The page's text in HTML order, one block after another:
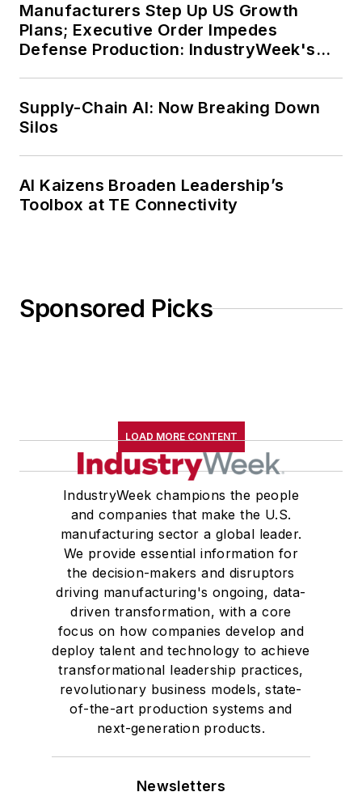
Manufacturers Step Up US Growth
Plans; Executive Order Impedes
Defense Production: IndustryWeek's
Supply-Chain AI: Now Breaking Down
Silos
AI Kaizens Broaden Leadership’s
Toolbox at TE Connectivity
Sponsored Picks
LOAD MORE CONTENT
IndustryWeek champions the people
and companies that make the U.S.
manufacturing sector a global leader.
We provide essential information for
the decision-makers and disruptors
driving manufacturing's ongoing, data-
driven transformation, with a core
focus on how companies develop and
deploy talent and technology to achieve
transformational leadership practices,
revolutionary business models, state-
of-the-art production systems and
next-generation products.
Newsletters